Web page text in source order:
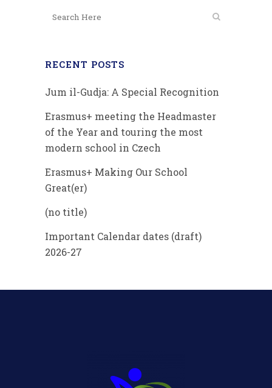
RECENT POSTS
Jum il-Gudja: A Special Recognition
Erasmus+ meeting the Headmaster
of the Year and touring the most
modern school in Czech
Erasmus+ Making Our School
Great(er)
(no title)
Important Calendar dates (draft)
2026-27